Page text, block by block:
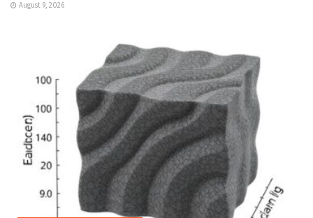
August 9, 2026